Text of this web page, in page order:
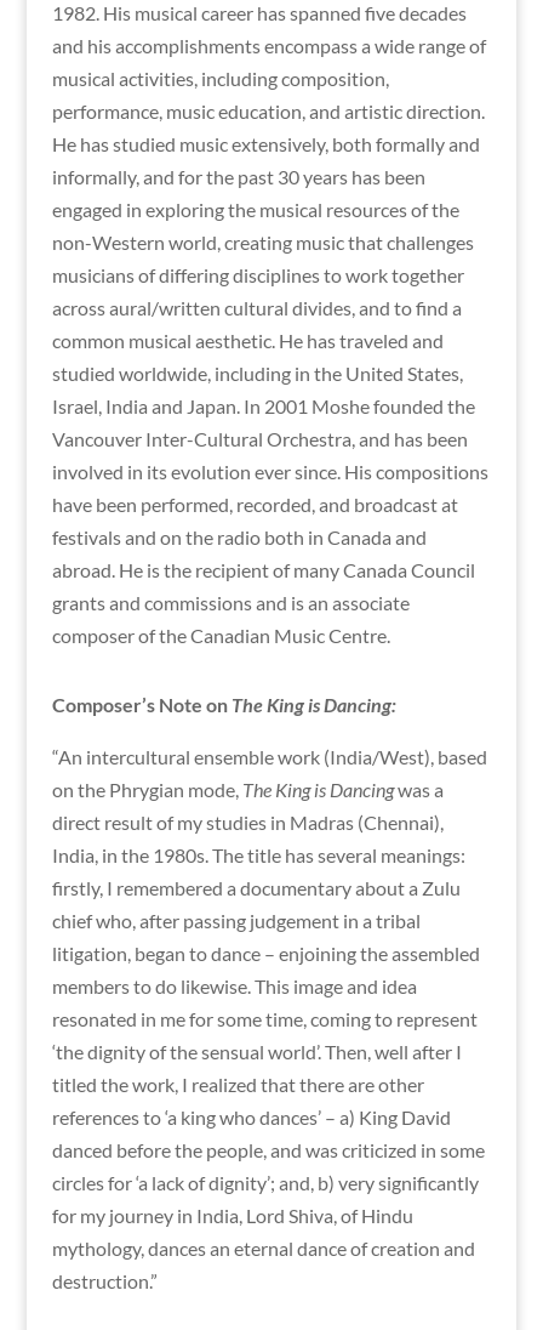
1982. His musical career has spanned five decades
and his accomplishments encompass a wide range of
musical activities, including composition,
performance, music education, and artistic direction.
He has studied music extensively, both formally and
informally, and for the past 30 years has been
engaged in exploring the musical resources of the
non-Western world, creating music that challenges
musicians of differing disciplines to work together
across aural/written cultural divides, and to find a
common musical aesthetic. He has traveled and
studied worldwide, including in the United States,
Israel, India and Japan. In 2001 Moshe founded the
Vancouver Inter-Cultural Orchestra, and has been
involved in its evolution ever since. His compositions
have been performed, recorded, and broadcast at
festivals and on the radio both in Canada and
abroad. He is the recipient of many Canada Council
grants and commissions and is an associate
composer of the Canadian Music Centre.
Composer’s Note on The King is Dancing:
“An intercultural ensemble work (India/West), based
on the Phrygian mode,The King is Dancingwas a
direct result of my studies in Madras (Chennai),
India, in the 1980s. The title has several meanings:
firstly, I remembered a documentary about a Zulu
chief who, after passing judgement in a tribal
litigation, began to dance – enjoining the assembled
members to do likewise. This image and idea
resonated in me for some time, coming to represent
‘the dignity of the sensual world’. Then, well after I
titled the work, I realized that there are other
references to ‘a king who dances’ – a) King David
danced before the people, and was criticized in some
circles for ‘a lack of dignity’; and, b) very significantly
for my journey in India, Lord Shiva, of Hindu
mythology, dances an eternal dance of creation and
destruction.”